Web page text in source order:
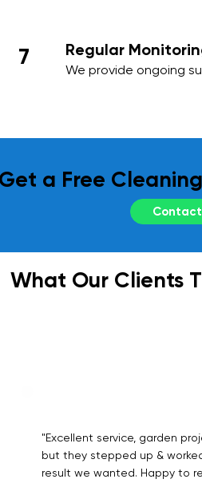
outstanding results.
7 Regular
We provide ongoing
a Free
Contact
What Our Clients
"Excellent service, garden
but they stepped up &
result we wanted. Happy to